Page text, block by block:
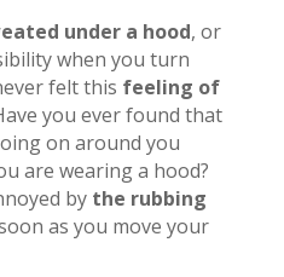
under a hood, or
when you turn
felt this feeling of
you ever found that
on around you
are wearing a hood?
by the rubbing
as you move your